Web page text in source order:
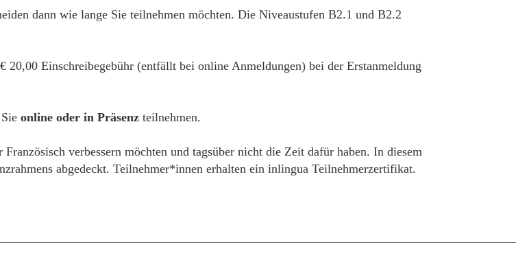
dann wie lange Sie teilnehmen möchten. Die Niveaustufen B2.1 und B2.2
Einschreibegebühr (entfällt bei online Anmeldungen) bei der Erstanmeldung
online oder in Präsenz teilnehmen.
verbessern möchten und tagsüber nicht die Zeit dafür haben. In diesem
abgedeckt. Teilnehmer*innen erhalten ein inlingua Teilnehmerzertifikat.